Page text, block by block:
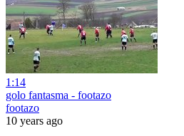
1:14
golo fantasma - footazo
footazo
10 years ago